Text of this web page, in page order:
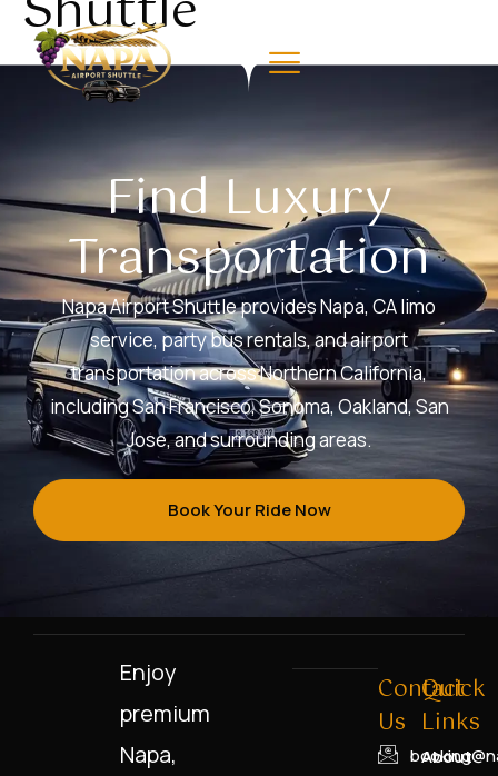
Find Luxury
Transportation
Napa Airport Shuttle provides Napa, CA limo
service, party bus rentals, and airport
transportation across Northern California,
including San Francisco, Sonoma, Oakland, San
Jose, and surrounding areas.
Book Your Ride Now
Enjoy
premium
Napa,
Contact
Us
Quick
Links
About